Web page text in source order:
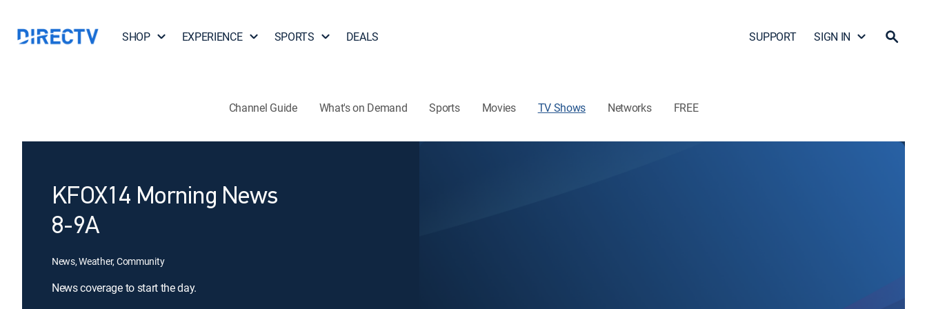
SHOP EXPERIENCE SPORTS DEALS SUPPORT SIGN IN
Channel Guide What's on Demand Sports Movies TV Shows Networks FREE
KFOX14 Morning News
8-9A
News, Weather, Community
News coverage to start the day.